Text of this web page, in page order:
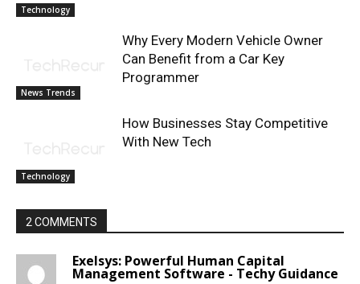
Technology
News Trends
Why Every Modern Vehicle Owner
Can Benefit from a Car Key
Programmer
Technology
How Businesses Stay Competitive
With New Tech
2 COMMENTS
Exelsys: Powerful Human Capital
Management Software - Techy Guidance